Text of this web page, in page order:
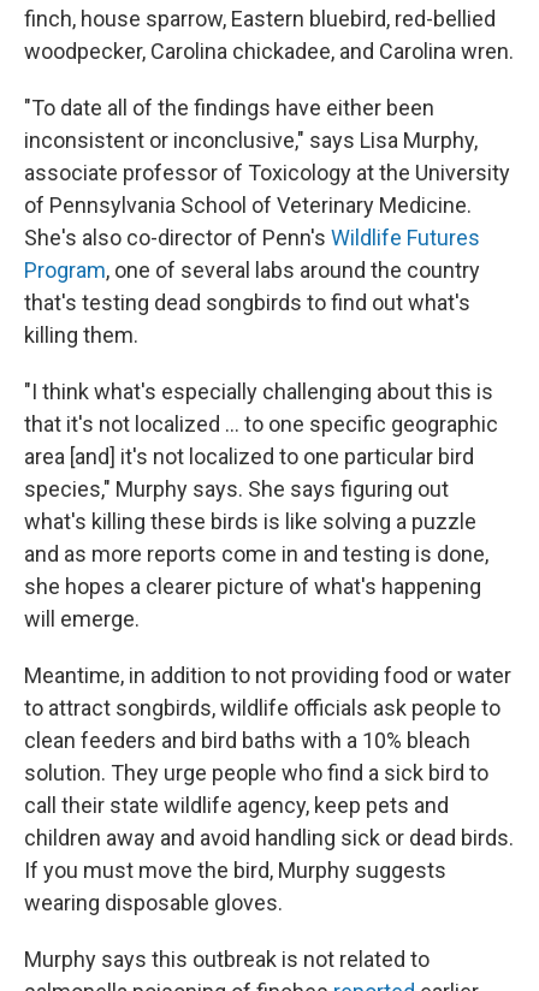
finch, house sparrow, Eastern bluebird, red-bellied
woodpecker, Carolina chickadee, and Carolina wren.
"To date all of the findings have either been
inconsistent or inconclusive," says Lisa Murphy,
associate professor of Toxicology at the University
of Pennsylvania School of Veterinary Medicine.
She's also co-director of Penn's Wildlife Futures
Program, one of several labs around the country
that's testing dead songbirds to find out what's
killing them.
"I think what's especially challenging about this is
that it's not localized ... to one specific geographic
area [and] it's not localized to one particular bird
species," Murphy says. She says figuring out
what's killing these birds is like solving a puzzle
and as more reports come in and testing is done,
she hopes a clearer picture of what's happening
will emerge.
Meantime, in addition to not providing food or water
to attract songbirds, wildlife officials ask people to
clean feeders and bird baths with a 10% bleach
solution. They urge people who find a sick bird to
call their state wildlife agency, keep pets and
children away and avoid handling sick or dead birds.
If you must move the bird, Murphy suggests
wearing disposable gloves.
Murphy says this outbreak is not related to